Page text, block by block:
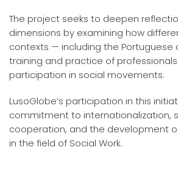
The project seeks to deepen
dimensions by examining how
contexts — including the
training and practice of
participation in social movements.
LusoGlobe’s participation in this
commitment to internationalization,
cooperation, and the development
in the field of Social Work.